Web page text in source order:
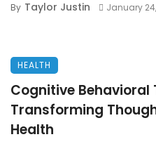
By Taylor Justin January
HEALTH
Cognitive Behavioral
Transforming
Health